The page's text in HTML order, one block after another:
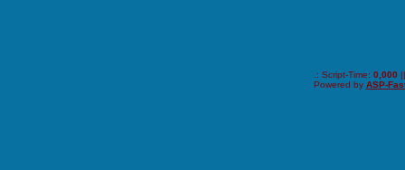
.: Script-Time: 0,000
Powered by ASP-